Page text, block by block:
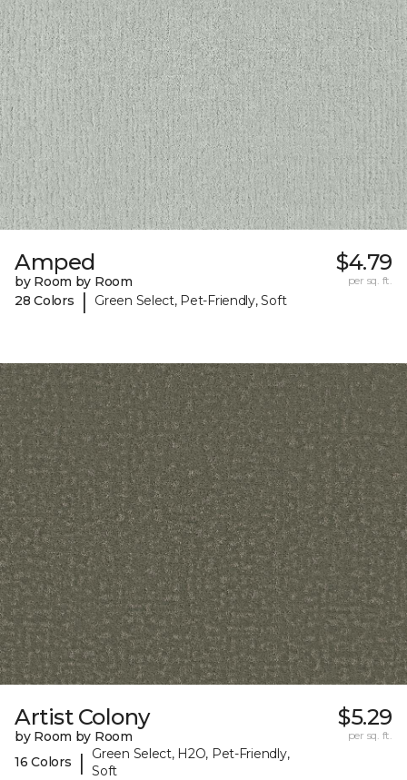
Amped
by Room by Room
28 Colors
| Green Select, Pet-Friendly, Soft
$4.79
per sq. ft.
Artist Colony
by Room by Room
16 Colors
|
Green Select, H2O, Pet-Friendly,
Soft
$5.29
per sq. ft.